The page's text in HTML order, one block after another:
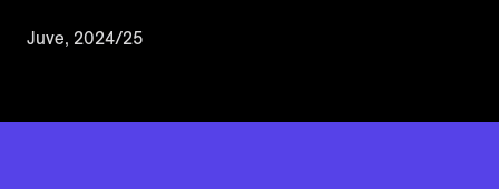
Juve, 2024/25